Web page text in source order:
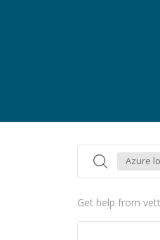
Azure
Get help from